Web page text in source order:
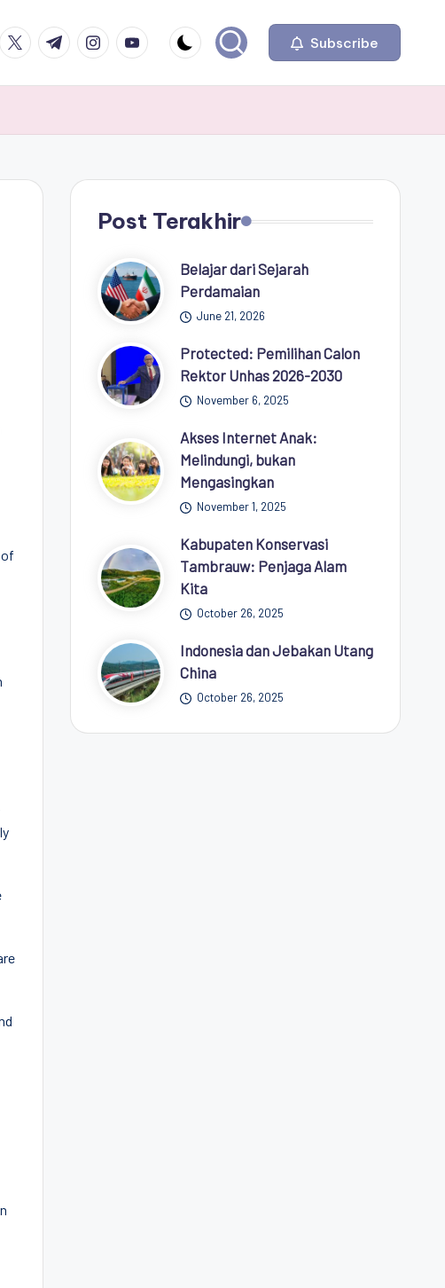
twitter.com
t.me instagram.com
youtube.com Subscribe
Post Terakhir
Belajar dari Sejarah
Perdamaian
June 21, 2026
Protected: Pemilihan Calon
Rektor Unhas 2026-2030
November 6, 2025
Akses Internet Anak:
Melindungi, bukan
Mengasingkan
November 1, 2025
Kabupaten Konservasi
Tambrauw: Penjaga Alam
Kita
October 26, 2025
Indonesia dan Jebakan Utang
China
October 26, 2025